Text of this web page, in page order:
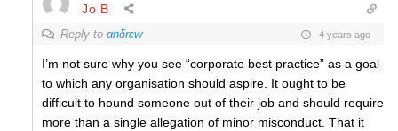
Jo B
Reply to αnδrεw 4 years ago
I’m not sure why you see “corporate best practice” as a goal
to which any organisation should aspire. It ought to be
difficult to hound someone out of their job and should require
more than a single allegation of minor misconduct. That it